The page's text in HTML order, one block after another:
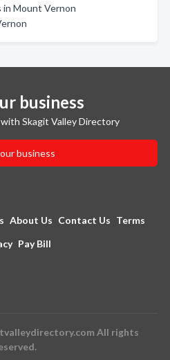
in Mount Vernon
business
Skagit Valley Directory
business
About Us Contact Us Terms
Pay Bill
All rights